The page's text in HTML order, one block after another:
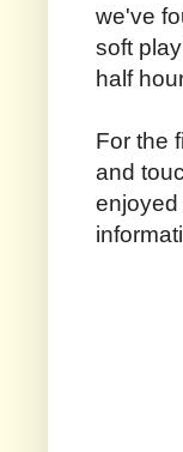
we've
soft
half
For the
and
enjoyed